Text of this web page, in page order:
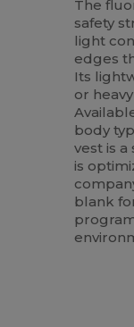
The
safety
light
edges
Its
or
body
vest is
is
blank